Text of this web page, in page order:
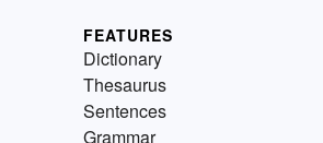
FEATURES
Dictionary
Thesaurus
Sentences
Grammar